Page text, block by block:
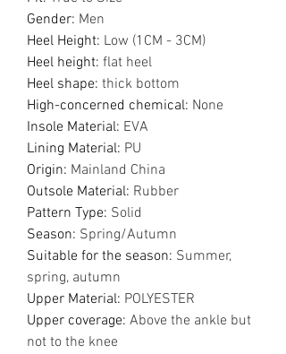
Gender: Men
Heel Height: Low (1CM - 3CM)
Heel height: flat heel
Heel shape: thick bottom
High-concerned chemical: None
Insole Material: EVA
Lining Material: PU
Origin: Mainland China
Outsole Material: Rubber
Pattern Type: Solid
Season: Spring/Autumn
Suitable for the season: Summer,
spring, autumn
Upper Material: POLYESTER
Upper coverage: Above the ankle but
not to the knee